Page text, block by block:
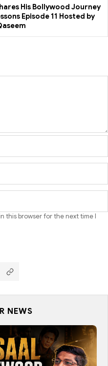
His Bollywood Journey
Episode 11 Hosted by
this browser for the next time I
NEWS